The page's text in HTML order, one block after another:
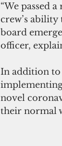
“We passed
crew’s
board
officer,
In addition to
novel
their normal